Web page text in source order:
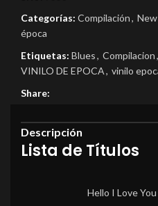
Categorías: Compilación,
época
Etiquetas: Blues, Compilacion,
VINILO DE EPOCA, vinilo
Share:
Descripción
Lista de Títulos
Hello I Love You